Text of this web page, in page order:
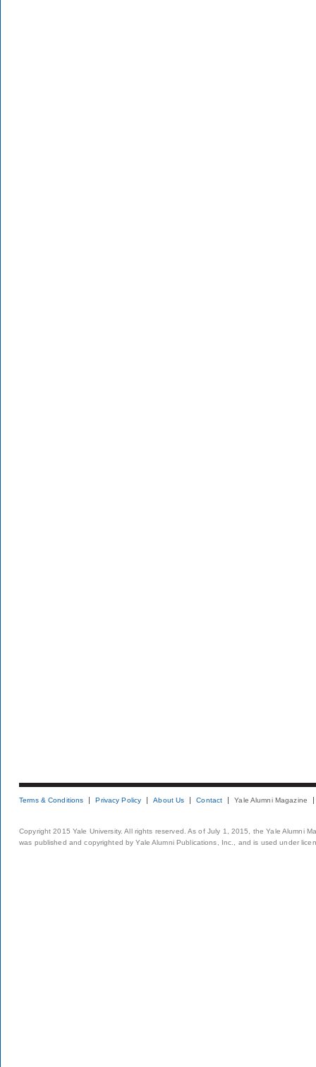
Terms & Conditions Privacy Policy About Us Contact Yale Alumni Magazine
Copyright 2015 Yale University. All rights reserved. As of July 1, 2015, the Yale Alumni
was published and copyrighted by Yale Alumni Publications, Inc., and is used under